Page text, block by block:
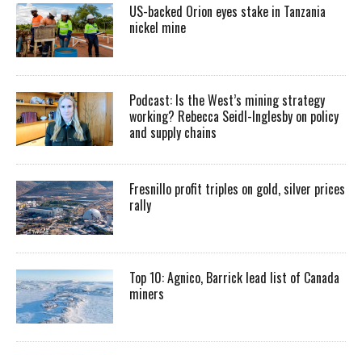
US-backed Orion eyes stake in Tanzania
nickel mine
Podcast: Is the West’s mining strategy
working? Rebecca Seidl-Inglesby on policy
and supply chains
Fresnillo profit triples on gold, silver prices
rally
Top 10: Agnico, Barrick lead list of Canada
miners